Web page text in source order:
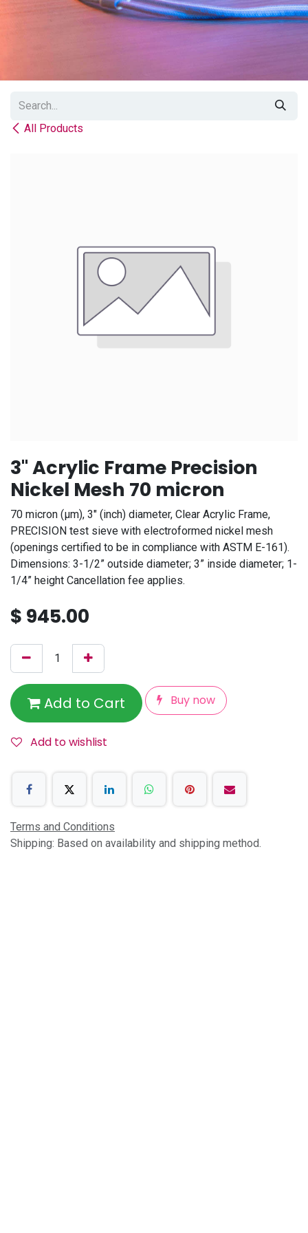
All Products
3" Acrylic Frame Precision
Nickel Mesh 70 micron
70 micron (μm), 3" (inch) diameter, Clear Acrylic Frame,
PRECISION test sieve with electroformed nickel mesh
(openings certified to be in compliance with ASTM E-161).
Dimensions: 3-1/2” outside diameter; 3” inside diameter; 1-
1/4” height Cancellation fee applies.
$ 945.00
Add to Cart Buy now
Add to wishlist
Terms and Conditions
Shipping: Based on availability and shipping method.